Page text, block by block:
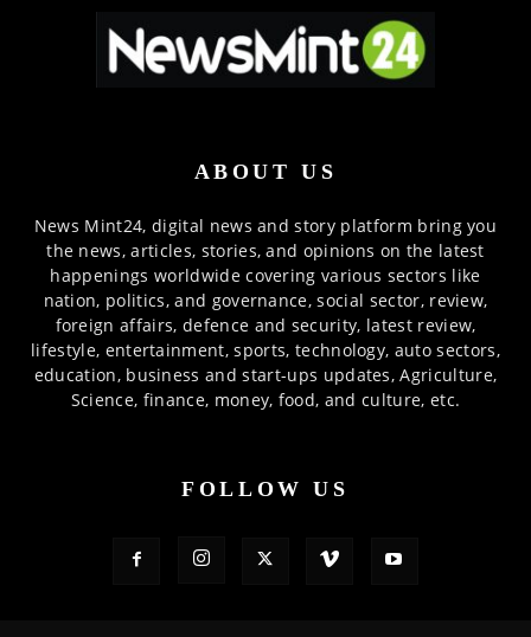
ABOUT US
News Mint24, digital news and story platform bring you
the news, articles, stories, and opinions on the latest
happenings worldwide covering various sectors like
nation, politics, and governance, social sector, review,
foreign affairs, defence and security, latest review,
lifestyle, entertainment, sports, technology, auto sectors,
education, business and start-ups updates, Agriculture,
Science, finance, money, food, and culture, etc.
FOLLOW US